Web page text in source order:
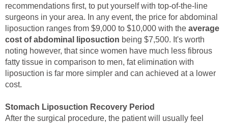
recommendations first, to put yourself with top-of-the-line
surgeons in your area. In any event, the price for abdominal
liposuction ranges from $9,000 to $10,000 with the average
cost of abdominal liposuction being $7,500. It's worth
noting however, that since women have much less fibrous
fatty tissue in comparison to men, fat elimination with
liposuction is far more simpler and can achieved at a lower
cost.
Stomach Liposuction Recovery Period
After the surgical procedure, the patient will usually feel